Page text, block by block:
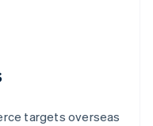
targets overseas